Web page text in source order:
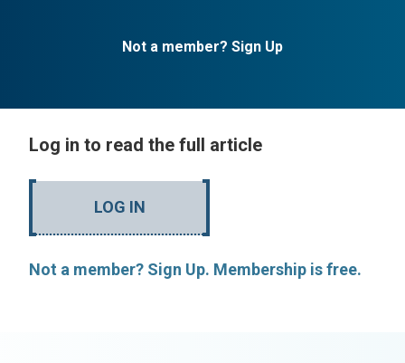
Not a member? Sign Up
Log in to read the full article
LOG IN
Not a member? Sign Up. Membership is free.